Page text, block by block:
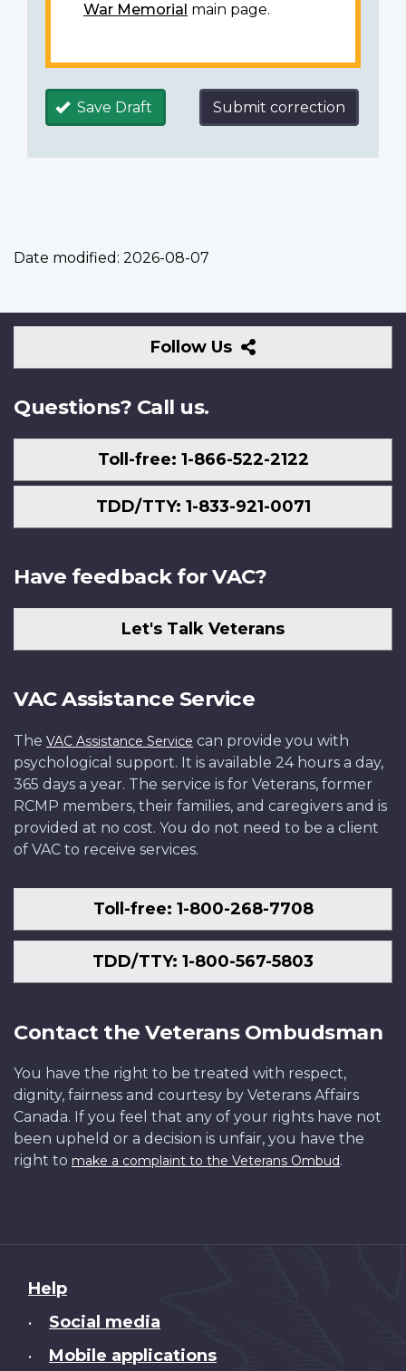
War Memorial main page.
Save Draft Submit correction
Date modified: 2026-08-07
Follow Us
Follow
Us
Questions? Call us.
Toll-free: 1-866-522-2122
TDD/TTY: 1-833-921-0071
Have feedback for VAC?
Let's Talk Veterans
VAC Assistance Service
The VAC Assistance Service can provide you with
psychological support. It is available 24 hours a day,
365 days a year. The service is for Veterans, former
RCMP members, their families, and caregivers and is
provided at no cost. You do not need to be a client
of VAC to receive services.
Toll-free: 1-800-268-7708
TDD/TTY: 1-800-567-5803
Contact the Veterans Ombudsman
You have the right to be treated with respect,
dignity, fairness and courtesy by Veterans Affairs
Canada. If you feel that any of your rights have not
been upheld or a decision is unfair, you have the
right to make a complaint to the Veterans Ombud.
About
this
Help
• Social media
• Mobile applications